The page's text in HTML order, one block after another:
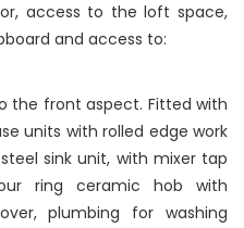
access to the loft space,
and access to:
the front aspect. Fitted with
units with rolled edge work
sink unit, with mixer tap
ring ceramic hob with
plumbing for washing